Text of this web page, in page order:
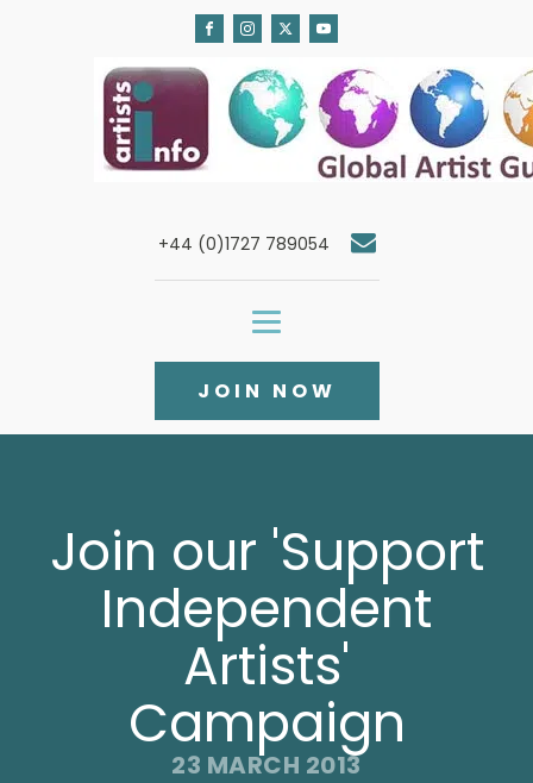
+44 (0)1727 789054
JOIN NOW
Join our 'Support
Independent
Artists'
Campaign
23 MARCH 2013